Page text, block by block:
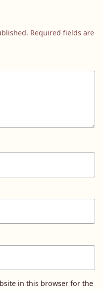
Required fields are
in this browser for the